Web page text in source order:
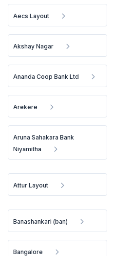
Aecs Layout
Akshay Nagar
Ananda Coop Bank Ltd
Arekere
Aruna Sahakara Bank
Niyamitha
Attur Layout
Banashankari (ban)
Bangalore